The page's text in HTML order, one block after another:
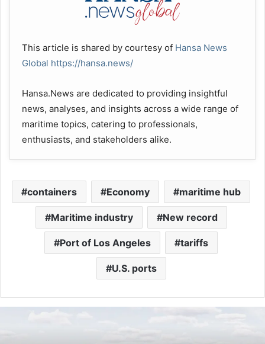
This article is shared by courtesy of Hansa News
Global https://hansa.news/
Hansa.News are dedicated to providing insightful
news, analyses, and insights across a wide range of
maritime topics, catering to professionals,
enthusiasts, and stakeholders alike.
containers Economy maritime hub
Maritime industry New record
Port of Los Angeles tariffs
U.S. ports